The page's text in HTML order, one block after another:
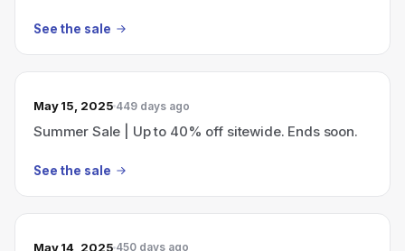
See the sale
May 15, 2025 449 days ago
Summer Sale | Up to 40% off sitewide. Ends soon.
See the sale
May 14, 2025 450 days ago